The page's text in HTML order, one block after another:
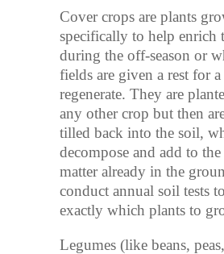
Cover crops are plants
specifically to help enrich
during the off-season or
fields are given a rest for a
regenerate. They are
any other crop but then
tilled back into the soil,
decompose and add to
matter already in the
conduct annual soil tests
exactly which plants to
Legumes (like beans,